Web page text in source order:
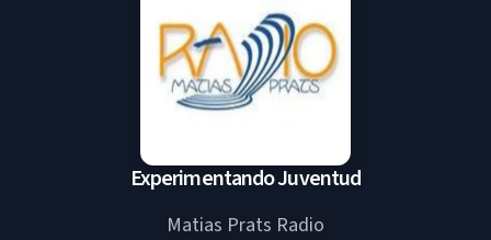
Experimentando Juventud
Matias Prats Radio